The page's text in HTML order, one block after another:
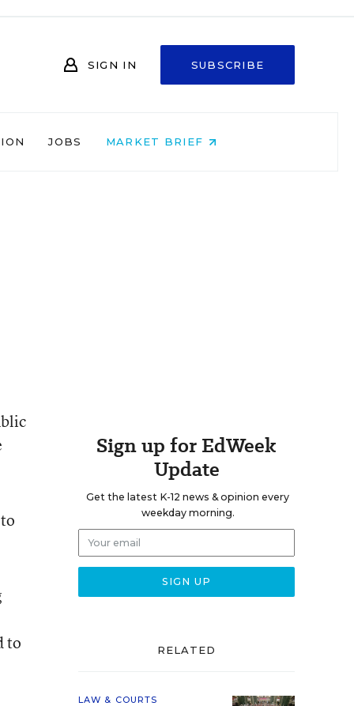
SIGN IN SUBSCRIBE
JOBS MARKET BRIEF
to
Sign up for EdWeek
Update
Get the latest K-12 news & opinion every
weekday morning.
RELATED
LAW & COURTS